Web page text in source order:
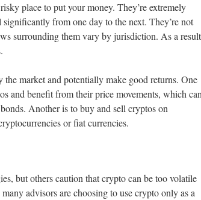
place to put your money. They’re extremely
from one day to the next. They’re not
surrounding them vary by jurisdiction. As a
market and potentially make good returns. One
and benefit from their price movements, which can
Another is to buy and sell cryptos on
or fiat currencies.
but others caution that crypto can be too volatile
advisors are choosing to use crypto only as a